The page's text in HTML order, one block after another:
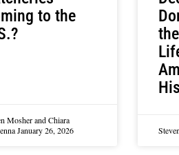
to the
Mosher and Chiara
January 26, 2026